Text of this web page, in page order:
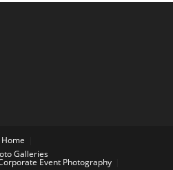
Home
Galleries
Event Photography